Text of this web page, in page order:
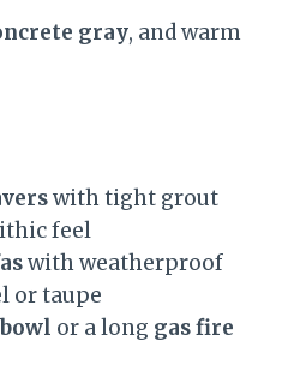
gray, and warm
with tight grout
feel
with weatherproof
or taupe
or a long gas fire